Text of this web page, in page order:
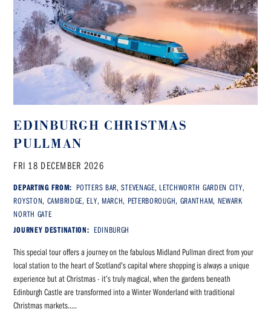
EDINBURGH CHRISTMAS
PULLMAN
FRI 18 DECEMBER 2026
DEPARTING FROM:POTTERS BAR, STEVENAGE, LETCHWORTH GARDEN CITY,
ROYSTON, CAMBRIDGE, ELY, MARCH, PETERBOROUGH, GRANTHAM, NEWARK
NORTH GATE
JOURNEY DESTINATION: EDINBURGH
This special tour offers a journey on the fabulous Midland Pullman direct from your
local station to the heart of Scotland’s capital where shopping is always a unique
experience but at Christmas - it’s truly magical, when the gardens beneath
Edinburgh Castle are transformed into a Winter Wonderland with traditional
Christmas markets.....